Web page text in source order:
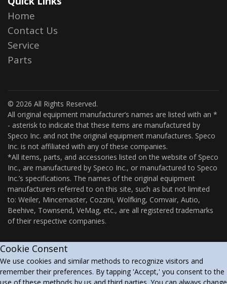
Home
Contact Us
Service
Parts
© 2026 All Rights Reserved.
All original equipment manufacturer’s names are listed with an *
- asterisk to indicate that these items are manufactured by
Speco Inc. and not the original equipment manufactures. Speco
Inc. is not affiliated with any of these companies.
*All items, parts, and accessories listed on the website of Speco
Inc., are manufactured by Speco Inc., or manufactured to Speco
Inc.’s specifications. The names of the original equipment
manufacturers referred to on this site, such as but not limited
to: Weiler, Mincemaster, Cozzini, Wolfking, Comvair, Autio,
Beehive, Townsend, VeMag, etc., are all registered trademarks
of their respective companies.
Cookie Consent
We use cookies and similar methods to recognize visitors and
remember their preferences. By tapping 'Accept,' you consent to the
use of these methods by us and third parties. You can always change